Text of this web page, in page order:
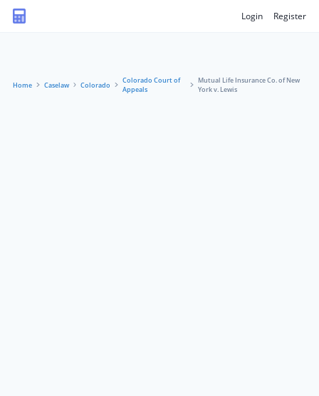
Login Register
Home Caselaw Colorado
Colorado Court of
Appeals
Mutual Life Insurance Co. of New
York v. Lewis